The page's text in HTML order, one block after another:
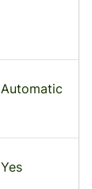
Automatic
Yes